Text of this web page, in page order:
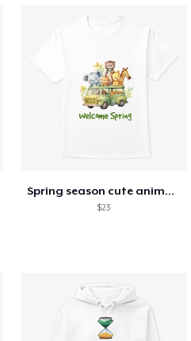
Spring season cute animal kids tshirt
$23